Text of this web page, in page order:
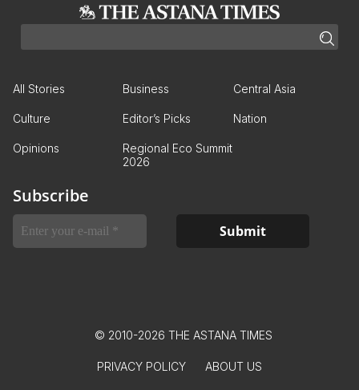
All Stories Business Central Asia
Culture Editor’s Picks Nation
Opinions
Regional Eco Summit
2026
Subscribe
© 2010-2026 THE ASTANA TIMES
PRIVACY POLICY ABOUT US